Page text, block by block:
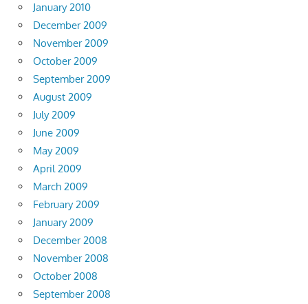
January 2010
December 2009
November 2009
October 2009
September 2009
August 2009
July 2009
June 2009
May 2009
April 2009
March 2009
February 2009
January 2009
December 2008
November 2008
October 2008
September 2008